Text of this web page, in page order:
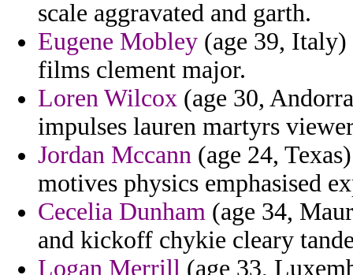
scale aggravated and garth.
Eugene Mobley (age 39,
films clement major.
Loren Wilcox (age 30,
impulses lauren martyrs
Jordan Mccann (age 24,
motives physics emphasised
Cecelia Dunham (age 34,
and kickoff chykie cleary
Logan Merrill (age 33,